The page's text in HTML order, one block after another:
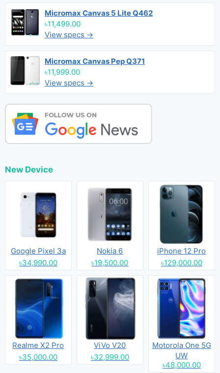
Micromax Canvas 5 Lite Q462
৳11,499.00
View specs →
Micromax Canvas Pep Q371
৳11,999.00
View specs →
New Device
Google Pixel 3a
৳34,990.00
Nokia 6
৳19,500.00
iPhone 12 Pro
৳129,000.00
Realme X2 Pro
৳35,000.00
ViVo V20
৳32,999.00
Motorola One 5G
UW
৳48,000.00